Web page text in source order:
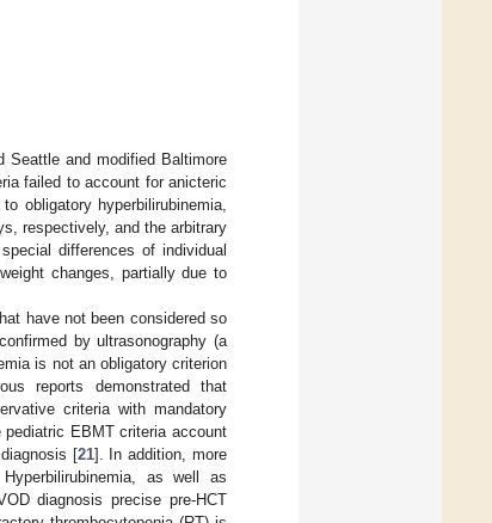
and modified Baltimore
failed to account for anicteric
obligatory hyperbilirubinemia,
respectively, and the arbitrary
differences of individual
changes, partially due to
have not been considered so
by ultrasonography (a
is not an obligatory criterion
reports demonstrated that
criteria with mandatory
pediatric EBMT criteria account
[21]. In addition, more
as well as
diagnosis precise pre-HCT